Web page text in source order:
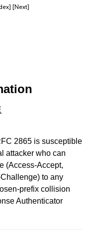
[Next]
2865 is susceptible
attacker who can
(Access-Accept,
to any
prefix collision
Authenticator